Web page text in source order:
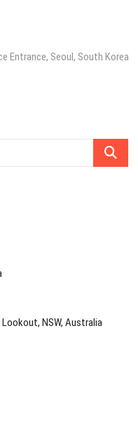
Entrance, Seoul, South Korea
Search
NSW, Australia